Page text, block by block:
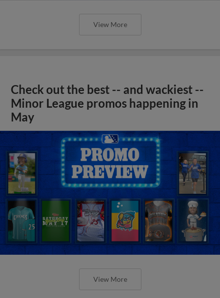
View More
Check out the best -- and wackiest --
Minor League promos happening in
May
View More